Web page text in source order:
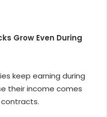
Grow Even During
keep earning during
their income comes